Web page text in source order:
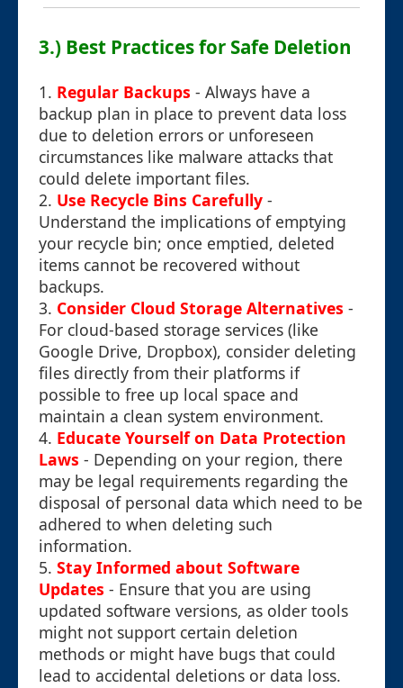
3.) Best Practices for Safe Deletion
1. Regular Backups - Always have a
backup plan in place to prevent data loss
due to deletion errors or unforeseen
circumstances like malware attacks that
could delete important files.
2. Use Recycle Bins Carefully -
Understand the implications of emptying
your recycle bin; once emptied, deleted
items cannot be recovered without
backups.
3. Consider Cloud Storage Alternatives -
For cloud-based storage services (like
Google Drive, Dropbox), consider deleting
files directly from their platforms if
possible to free up local space and
maintain a clean system environment.
4. Educate Yourself on Data Protection
Laws - Depending on your region, there
may be legal requirements regarding the
disposal of personal data which need to be
adhered to when deleting such
information.
5. Stay Informed about Software
Updates - Ensure that you are using
updated software versions, as older tools
might not support certain deletion
methods or might have bugs that could
lead to accidental deletions or data loss.